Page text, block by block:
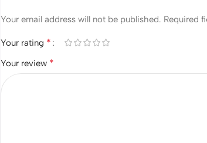
Your email address will not be published. Required
Your rating *
Your review *